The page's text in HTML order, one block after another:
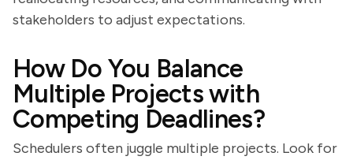
stakeholders to adjust expectations.
How Do You Balance
Multiple Projects with
Competing Deadlines?
Schedulers often juggle multiple projects. Look for